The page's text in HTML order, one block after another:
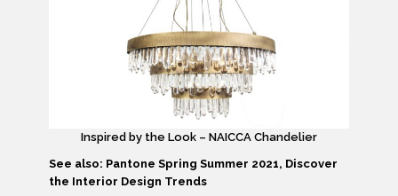
Inspired by the Look – NAICCA Chandelier
See also: Pantone Spring Summer 2021, Discover
the Interior Design Trends